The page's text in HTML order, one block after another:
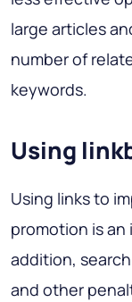
large articles
number of
keywords.
Using
Using links to
promotion is
addition,
and other